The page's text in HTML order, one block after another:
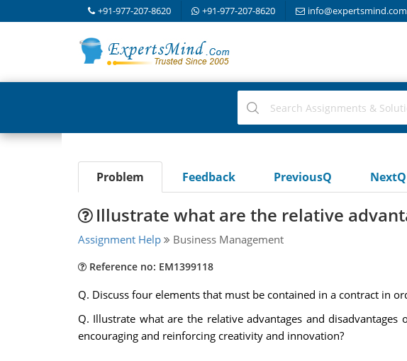
+91-977-207-8620 +91-977-207-8620 info@expertsmind.com
Problem Feedback PreviousQ NextQ
Illustrate what are the relative
Assignment Help Business Management
Reference no: EM1399118
Q. Discuss four elements that must be contained in a contract in
Q. Illustrate what are the relative advantages and
encouraging and reinforcing creativity and innovation?